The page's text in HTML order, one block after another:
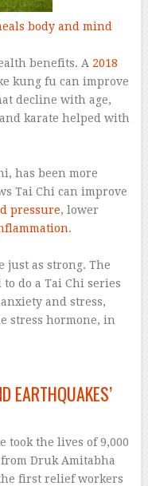
body and mind
benefits. A 2018
kung fu can improve
decline with age,
karate helped with
has been more
Tai Chi can improve
pressure, lower
.
just as strong. The
do a Tai Chi series
and stress,
stress hormone, in
EARTHQUAKES’
took the lives of 9,000
Druk Amitabha
first relief workers